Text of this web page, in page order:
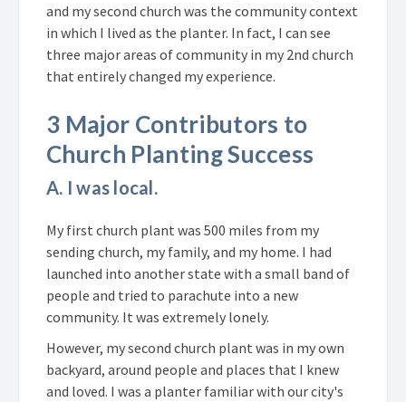
and my second church was the community context
in which I lived as the planter. In fact, I can see
three major areas of community in my 2nd church
that entirely changed my experience.
3 Major Contributors to
Church Planting Success
A. I was local.
My first church plant was 500 miles from my
sending church, my family, and my home. I had
launched into another state with a small band of
people and tried to parachute into a new
community. It was extremely lonely.
However, my second church plant was in my own
backyard, around people and places that I knew
and loved. I was a planter familiar with our city's